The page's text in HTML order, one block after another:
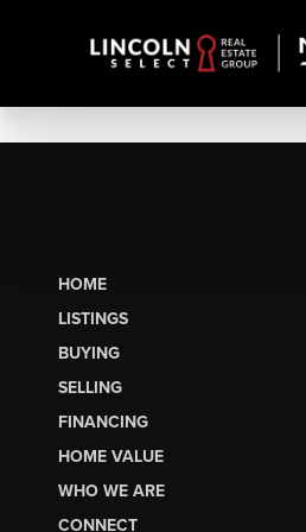
HOME
LISTINGS
BUYING
SELLING
FINANCING
HOME VALUE
WHO WE ARE
CONNECT